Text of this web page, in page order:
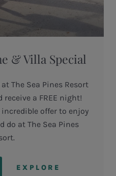
& Villa Special
The Sea Pines Resort
a FREE night!
offer to enjoy
do at The Sea Pines
EXPLORE